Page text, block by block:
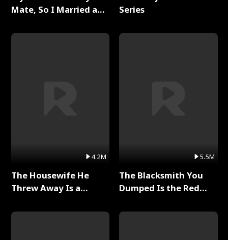
Mate, So I Married a
4.2M
The Housewife He
Threw Away Is a
Series
5.5M
The Blacksmith You
Dumped Is the Red